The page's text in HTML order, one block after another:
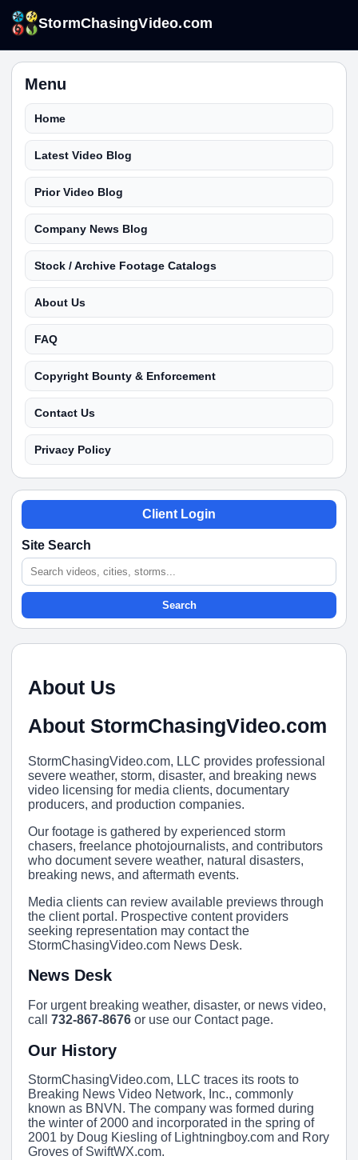
StormChasingVideo.com
Menu
Home
Latest Video Blog
Prior Video Blog
Company News Blog
Stock / Archive Footage Catalogs
About Us
FAQ
Copyright Bounty & Enforcement
Contact Us
Privacy Policy
Client Login
Site Search
Search
About Us
About StormChasingVideo.com
StormChasingVideo.com, LLC provides professional
severe weather, storm, disaster, and breaking news
video licensing for media clients, documentary
producers, and production companies.
Our footage is gathered by experienced storm
chasers, freelance photojournalists, and contributors
who document severe weather, natural disasters,
breaking news, and aftermath events.
Media clients can review available previews through
the client portal. Prospective content providers
seeking representation may contact the
StormChasingVideo.com News Desk.
News Desk
For urgent breaking weather, disaster, or news video,
call 732-867-8676 or use our Contact page.
Our History
StormChasingVideo.com, LLC traces its roots to
Breaking News Video Network, Inc., commonly
known as BNVN. The company was formed during
the winter of 2000 and incorporated in the spring of
2001 by Doug Kiesling of Lightningboy.com and Rory
Groves of SwiftWX.com.